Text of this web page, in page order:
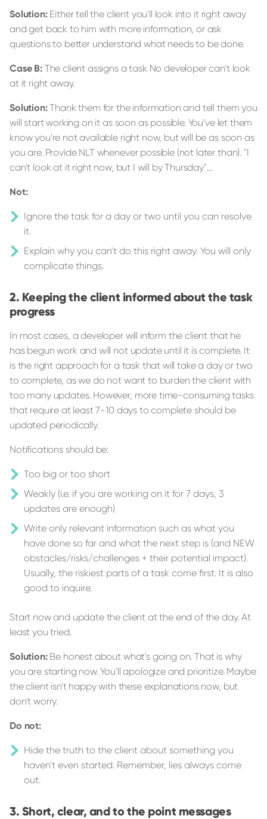
Solution:Either tell the client you'll look into it right away
and get back to him with more information, or ask
questions to better understand what needs to be done.
Case B:The client assigns a task No developer can't look
at it right away.
Solution:Thank them for the information and tell them you
will start working on it as soon as possible. You've let them
know you're not available right now, but will be as soon as
you are. Provide NLT whenever possible (not later than). "I
can't look at it right now, but I will by Thursday"...
Not:
Ignore the task for a day or two until you can resolve
it.
Explain why you can't do this right away. You will only
complicate things.
Keeping the client informed about the task
progress
In most cases, a developer will inform the client that he
has begun work and will not update until it is complete. It
is the right approach for a task that will take a day or two
to complete, as we do not want to burden the client with
too many updates. However, more time-consuming tasks
that require at least 7-10 days to complete should be
updated periodically.
Notifications should be:
Too big or too short
Weakly (i.e. if you are working on it for 7 days, 3
updates are enough)
Write only relevant information such as what you
have done so far and what the next step is (and NEW
obstacles/risks/challenges + their potential impact).
Usually, the riskiest parts of a task come first. It is also
good to inquire.
Start now and update the client at the end of the day. At
least you tried.
Solution:Be honest about what's going on. That is why
you are starting now. You'll apologize and prioritize. Maybe
the client isn't happy with these explanations now, but
don't worry.
Do not:
Hide the truth to the client about something you
haven't even started. Remember, lies always come
out.
Short, clear, and to the point messages